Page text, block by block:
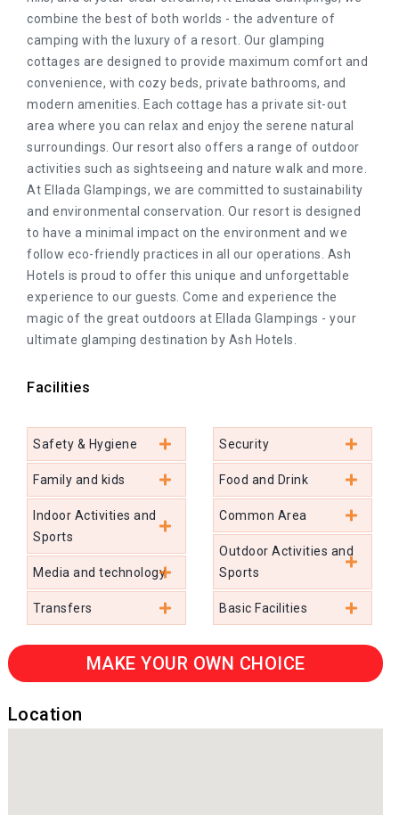
combine the best of both worlds - the adventure of
camping with the luxury of a resort. Our glamping
cottages are designed to provide maximum comfort and
convenience, with cozy beds, private bathrooms, and
modern amenities. Each cottage has a private sit-out
area where you can relax and enjoy the serene natural
surroundings. Our resort also offers a range of outdoor
activities such as sightseeing and nature walk and more.
At Ellada Glampings, we are committed to sustainability
and environmental conservation. Our resort is designed
to have a minimal impact on the environment and we
follow eco-friendly practices in all our operations. Ash
Hotels is proud to offer this unique and unforgettable
experience to our guests. Come and experience the
magic of the great outdoors at Ellada Glampings - your
ultimate glamping destination by Ash Hotels.
Facilities
Safety & Hygiene
Family and kids
Indoor Activities and
Sports
Media and technology
Transfers
Security
Food and Drink
Common Area
Outdoor Activities and
Sports
Basic Facilities
MAKE YOUR OWN CHOICE
Location